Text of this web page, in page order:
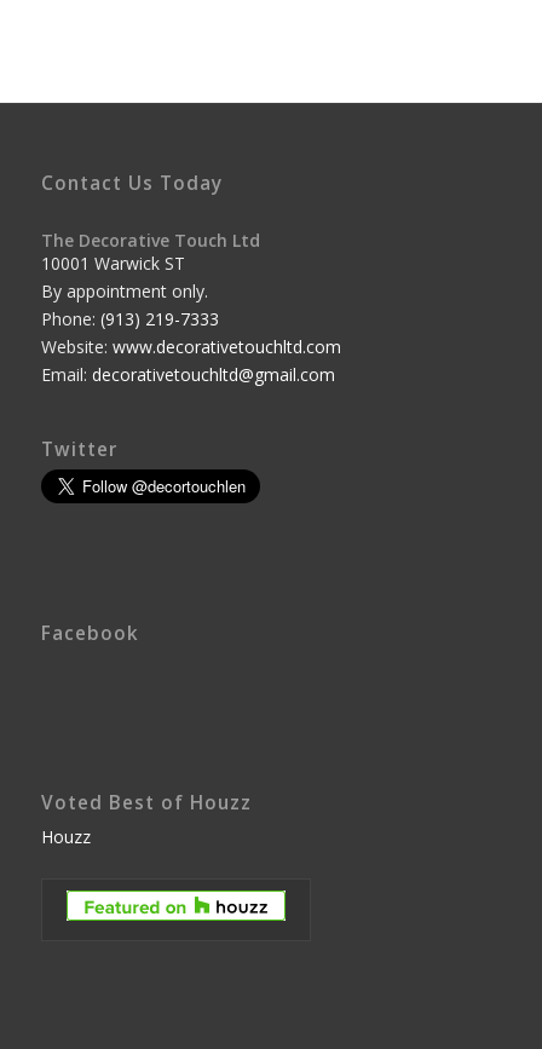
Contact Us Today
The Decorative Touch Ltd
10001 Warwick ST
By appointment only.
Phone: (913) 219-7333
Website: www.decorativetouchltd.com
Email: decorativetouchltd@gmail.com
Twitter
Facebook
Voted Best of Houzz
Houzz